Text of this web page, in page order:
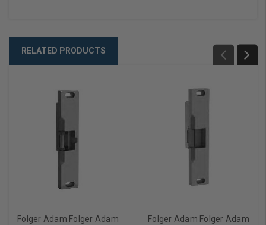
RELATED PRODUCTS
Folger Adam Folger Adam
Folger Adam Folger Adam